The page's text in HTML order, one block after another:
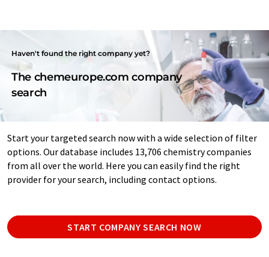
Haven't found the right company yet?
The chemeurope.com company
search
Start your targeted search now with a wide selection of filter
options. Our database includes 13,706 chemistry companies
from all over the world. Here you can easily find the right
provider for your search, including contact options.
START COMPANY SEARCH NOW